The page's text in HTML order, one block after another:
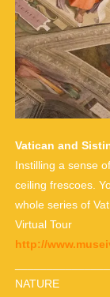
Vatican and
Instilling a sense
ceiling frescoes.
whole series of
Virtual Tour
http://
NATURE